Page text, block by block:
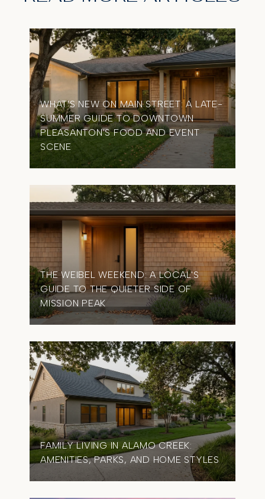
WHAT'S NEW ON MAIN STREET: A LATE-
SUMMER GUIDE TO DOWNTOWN
PLEASANTON'S FOOD AND EVENT
SCENE
THE WEIBEL WEEKEND: A LOCAL'S
GUIDE TO THE QUIETER SIDE OF
MISSION PEAK
FAMILY LIVING IN ALAMO CREEK:
AMENITIES, PARKS, AND HOME STYLES